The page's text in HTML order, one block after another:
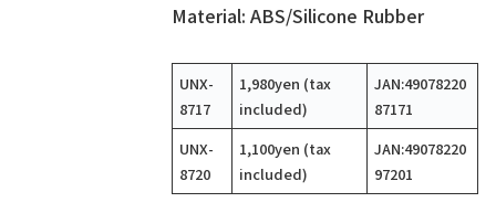
Material: ABS/Silicone Rubber
UNX-
8717
1,980yen (tax
included)
JAN:49078220
87171
UNX-
8720
1,100yen (tax
included)
JAN:49078220
97201